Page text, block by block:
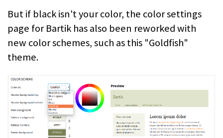
But if black isn't your color, the color settings
page for Bartik has also been reworked with
new color schemes, such as this "Goldfish"
theme.